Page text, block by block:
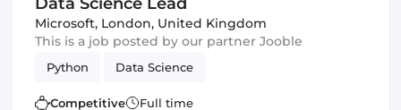
Microsoft, London, United Kingdom
This is a job posted by our partner Jooble
Python Data Science
Competitive Full time